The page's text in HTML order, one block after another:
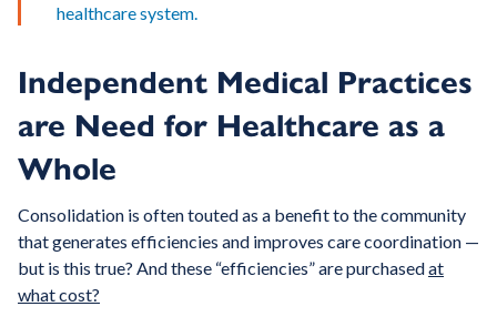
healthcare system.
Independent Medical Practices
are Need for Healthcare as a
Whole
Consolidation is often touted as a benefit to the community
that generates efficiencies and improves care coordination —
but is this true? And these “efficiencies” are purchasedat
what cost?